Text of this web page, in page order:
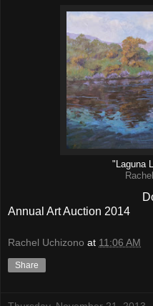
"Laguna
Donated to
Annual Art Auction 2014
Rachel Uchizono at 11:06 AM
Share